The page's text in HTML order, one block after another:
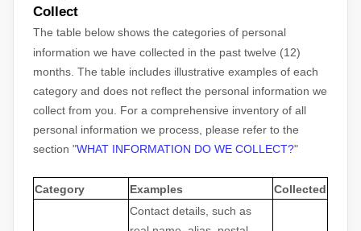
Collect
The table below shows the categories of personal
information we have collected in the past twelve (12)
months. The table includes illustrative examples of each
category and does not reflect the personal information we
collect from you. For a comprehensive inventory of all
personal information we process, please refer to the
section "WHAT INFORMATION DO WE COLLECT?"
Category Examples Collected
Contact details, such as